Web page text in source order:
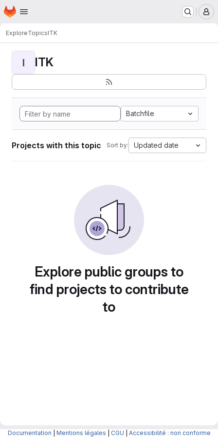
Skip to main content
Homepage
ExploreTopicsITK
I ITK
Batchfile
Projects with this topic Sort by: Updated date
Explore public groups to
find projects to contribute
to
Documentation Mentions légales CGU Accessibilité : non conforme